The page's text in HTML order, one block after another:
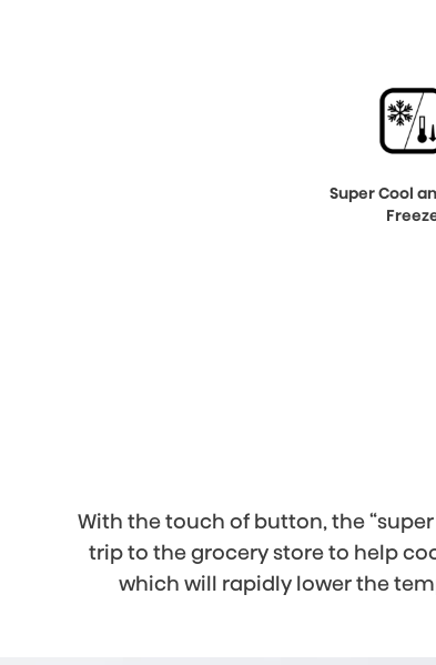
Super Cool
With the touch of button, the
trip to the grocery store to help
which will rapidly lower the